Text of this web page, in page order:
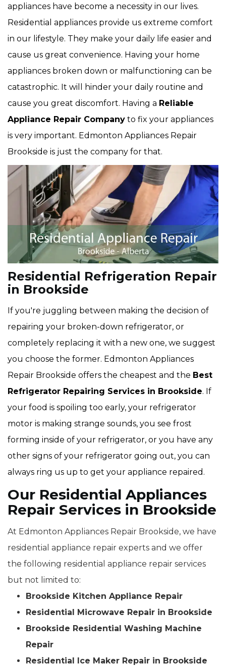
appliances have become a necessity in our lives.
Residential appliances provide us extreme comfort
in our lifestyle. They make your daily life easier and
cause us great convenience. Having your home
appliances broken down or malfunctioning can be
catastrophic. It will hinder your daily routine and
cause you great discomfort. Having a Reliable
Appliance Repair Company to fix your appliances
is very important. Edmonton Appliances Repair
Brookside is just the company for that.
Residential Refrigeration Repair
in Brookside
If you're juggling between making the decision of
repairing your broken-down refrigerator, or
completely replacing it with a new one, we suggest
you choose the former. Edmonton Appliances
Repair Brookside offers the cheapest and the Best
Refrigerator Repairing Services in Brookside. If
your food is spoiling too early, your refrigerator
motor is making strange sounds, you see frost
forming inside of your refrigerator, or you have any
other signs of your refrigerator going out, you can
always ring us up to get your appliance repaired.
Our Residential Appliances
Repair Services in Brookside
At Edmonton Appliances Repair Brookside, we have
residential appliance repair experts and we offer
the following residential appliance repair services
but not limited to:
Brookside Kitchen Appliance Repair
Residential Microwave Repair in Brookside
Brookside Residential Washing Machine
Repair
Residential Ice Maker Repair in Brookside